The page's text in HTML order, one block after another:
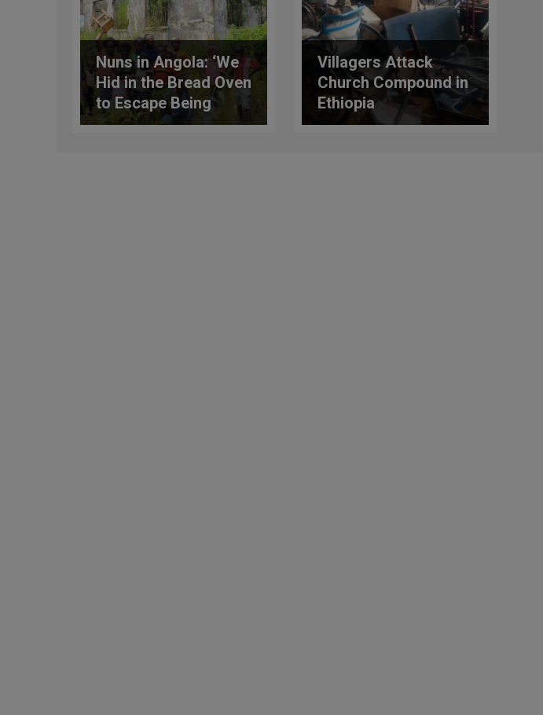
Nuns in Angola: ‘We
Hid in the Bread Oven
to Escape Being
Killed by the Bullets’
Villagers Attack
Church Compound in
Ethiopia